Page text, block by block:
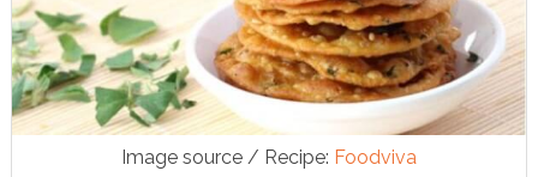
Image source / Recipe: Foodviva